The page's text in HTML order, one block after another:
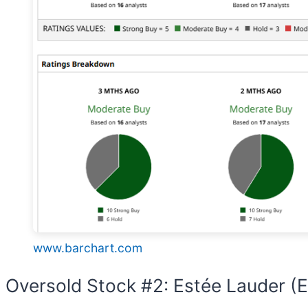
www.barchart.com
Oversold Stock #2: Estée Lauder